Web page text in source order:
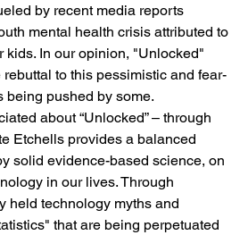
by recent media reports
mental health crisis attributed to
kids. In our opinion, "Unlocked"
to this pessimistic and fear-
being pushed by some.
about “Unlocked” – through
Etchells provides a balanced
solid evidence-based science, on
in our lives. Through
held technology myths and
that are being perpetuated